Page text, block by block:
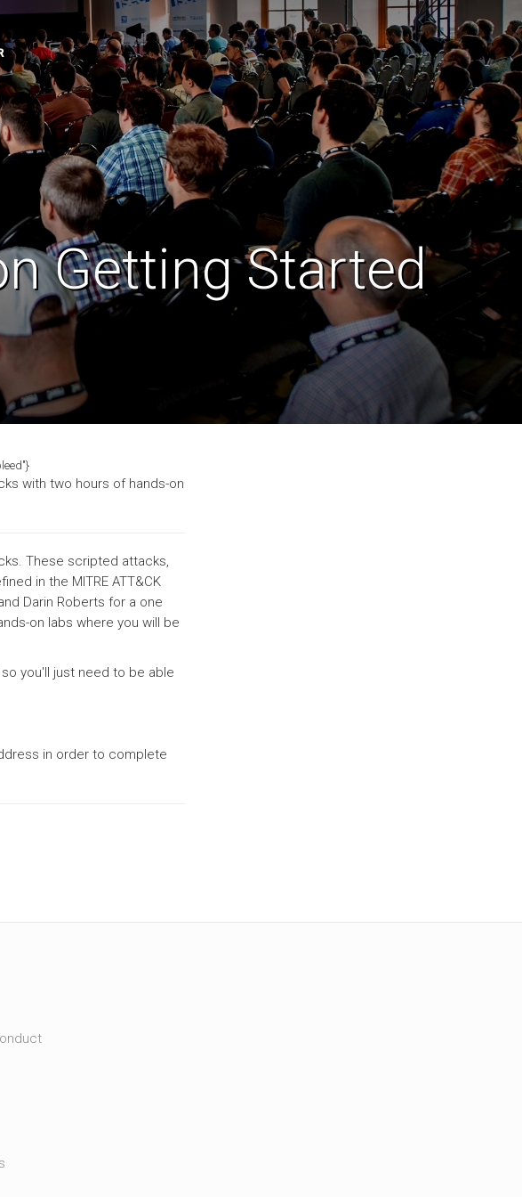
Getting Started
with two hours of hands-on
These scripted attacks,
in the MITRE ATT&CK
Darin Roberts for a one
on labs where you will be
you'll just need to be able
in order to complete